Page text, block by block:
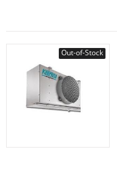
Out-of-Stock